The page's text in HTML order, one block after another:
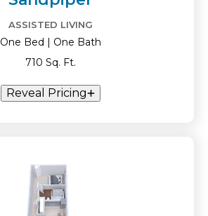
ASSISTED LIVING
One Bed | One Bath
710 Sq. Ft.
Reveal Pricing